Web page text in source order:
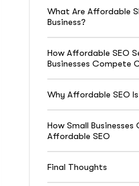
What Are Affordable
Business?
How Affordable SEO
Businesses Compete
Why Affordable SEO
How Small
Affordable SEO
Final Thoughts